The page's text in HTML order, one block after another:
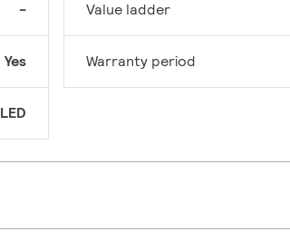
-
Yes
LED
Value ladder
Warranty period